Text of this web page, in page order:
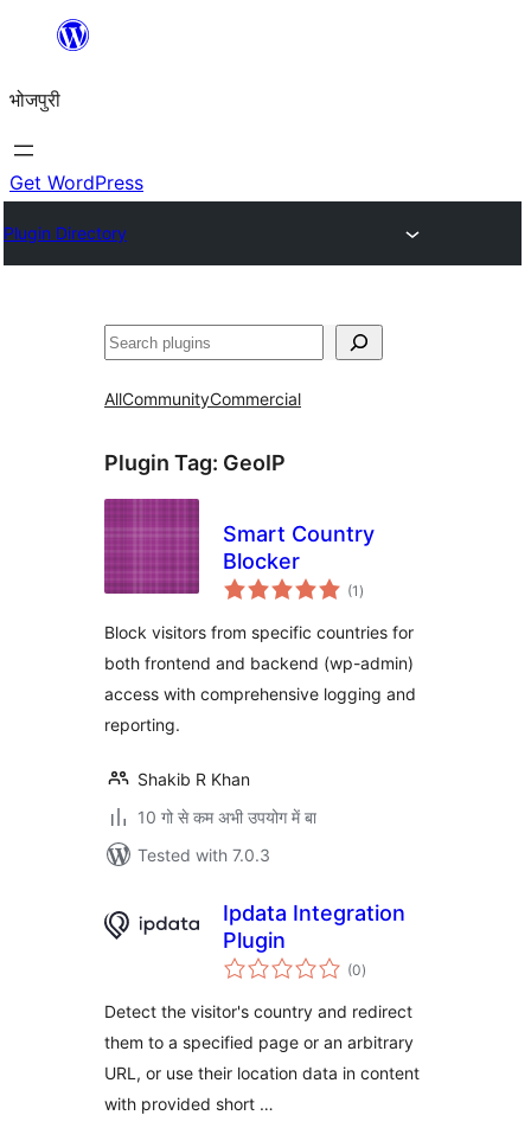
content
भोजपुरी
Get WordPress
Plugin Directory
खोज
AllCommunityCommercial
Plugin Tag: GeoIP
Smart Country
Blocker
(1 total
ratings
)
Block visitors from specific countries for
both frontend and backend (wp-admin)
access with comprehensive logging and
reporting.
Shakib R Khan
10 गो से कम अभी उपयोग में बा
Tested with 7.0.3
Ipdata Integration
Plugin
(0total
ratings
)
Detect the visitor's country and redirect
them to a specified page or an arbitrary
URL, or use their location data in content
with provided short …